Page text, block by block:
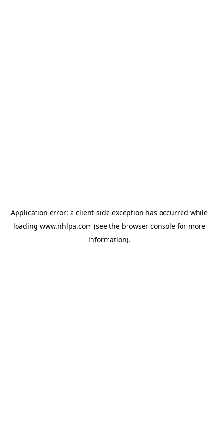
Application error: a client-side exception has occurred while
loading www.nhlpa.com (see the browser consolefor more
information).